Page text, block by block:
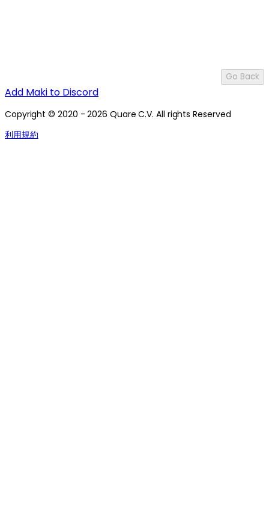
Go Back
Add Maki to Discord
Copyright © 2020 - 2026 Quare C.V. All rights Reserved
利用規約